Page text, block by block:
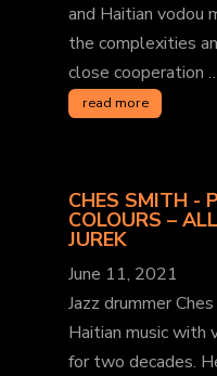
and Haitian vodou
the complexities
close cooperation
read more
CHES SMITH -
COLOURS –
JUREK
June 11, 2021
Jazz drummer
Haitian music with
for two decades.